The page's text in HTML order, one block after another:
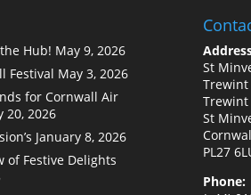
Hub! May 9, 2026
Festival May 3, 2026
for Cornwall Air
20, 2026
January 8, 2026
of Festive Delights
St
Trewint
Trewint
St
PL27
Phone: